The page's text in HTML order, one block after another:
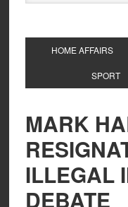
HOME AFFAIRS
SPORT
MARK
ILLEGAL
DEBATE